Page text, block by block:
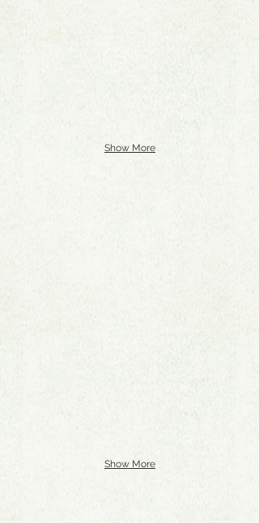
Show More
Show More